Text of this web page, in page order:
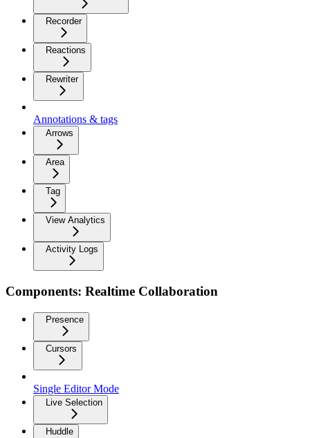
Recorder
Reactions
Rewriter
Annotations & tags
Arrows
Area
Tag
View Analytics
Activity Logs
Components: Realtime Collaboration
Presence
Cursors
Single Editor Mode
Live Selection
Huddle